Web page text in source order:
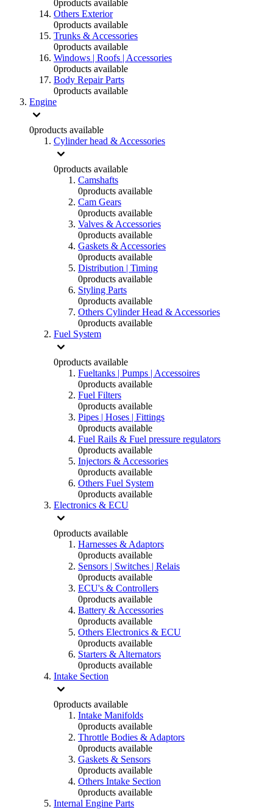
0products available
Others Exterior
0products available
Trunks & Accessories
0products available
Windows | Roofs | Accessories
0products available
Body Repair Parts
0products available
Engine
0products available
Cylinder head & Accessories
0products available
Camshafts
0products available
Cam Gears
0products available
Valves & Accessories
0products available
Gaskets & Accessories
0products available
Distribution | Timing
0products available
Styling Parts
0products available
Others Cylinder Head & Accessories
0products available
Fuel System
0products available
Fueltanks | Pumps | Accessoires
0products available
Fuel Filters
0products available
Pipes | Hoses | Fittings
0products available
Fuel Rails & Fuel pressure regulators
0products available
Injectors & Accessories
0products available
Others Fuel System
0products available
Electronics & ECU
0products available
Harnesses & Adaptors
0products available
Sensors | Switches | Relais
0products available
ECU's & Controllers
0products available
Battery & Accessories
0products available
Others Electronics & ECU
0products available
Starters & Alternators
0products available
Intake Section
0products available
Intake Manifolds
0products available
Throttle Bodies & Adaptors
0products available
Gaskets & Sensors
0products available
Others Intake Section
0products available
Internal Engine Parts